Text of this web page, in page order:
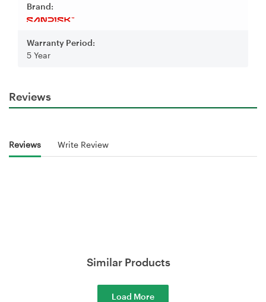
Brand:
Warranty Period:
5 Year
Reviews
Reviews Write Review
Similar Products
Load More